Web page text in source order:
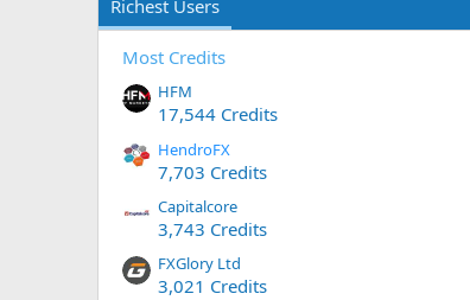
Richest Users
Most Credits
HFM
17,544 Credits
HendroFX
7,703 Credits
Capitalcore
3,743 Credits
FXGlory Ltd
3,021 Credits